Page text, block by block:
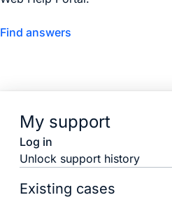
Find answers
My support
Log in
Unlock support history
Existing cases